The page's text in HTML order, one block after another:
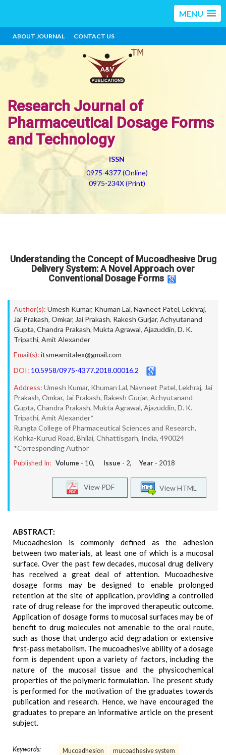
MENU
ABOUT JOURNAL CONTACT US
Research Journal of
Pharmaceutical Dosage Forms
and Technology
ISSN
0975-4377 (Online)
0975-234X (Print)
Understanding the Concept of Mucoadhesive Drug
Delivery System: A Novel Approach over
Conventional Dosage Forms
Author(s): Umesh Kumar, Khuman Lal, Navneet Patel, Lekhraj,
Jai Prakash, Omkar, Jai Prakash, Rakesh Gurjar, Achyutanand
Gupta, Chandra Prakash, Mukta Agrawal, Ajazuddin, D. K.
Tripathi, Amit Alexander
Email(s): itsmeamitalex@gmail.com
DOI: 10.5958/0975-4377.2018.00016.2
Address: Umesh Kumar, Khuman Lal, Navneet Patel, Lekhraj, Jai
Prakash, Omkar, Jai Prakash, Rakesh Gurjar, Achyutanand
Gupta, Chandra Prakash, Mukta Agrawal, Ajazuddin, D. K.
Tripathi, Amit Alexander*
Rungta College of Pharmaceutical Sciences and Research,
Kohka-Kurud Road, Bhilai, Chhattisgarh, India, 490024
*Corresponding Author
Published In: Volume - 10, Issue - 2, Year - 2018
View HTML
View PDF
ABSTRACT:
Mucoadhesion is commonly defined as the adhesion
between two materials, at least one of which is a mucosal
surface. Over the past few decades, mucosal drug delivery
has received a great deal of attention. Mucoadhesive
dosage forms may be designed to enable prolonged
retention at the site of application, providing a controlled
rate of drug release for the improved therapeutic outcome.
Application of dosage forms to mucosal surfaces may be of
benefit to drug molecules not amenable to the oral route,
such as those that undergo acid degradation or extensive
first-pass metabolism. The mucoadhesive ability of a dosage
form is dependent upon a variety of factors, including the
nature of the mucosal tissue and the physicochemical
properties of the polymeric formulation. The present study
is performed for the motivation of the graduates towards
publication and research. Hence, we have encouraged the
graduates to prepare an informative article on the present
subject.
Keywords: Mucoadhesion
mucoadhesive system